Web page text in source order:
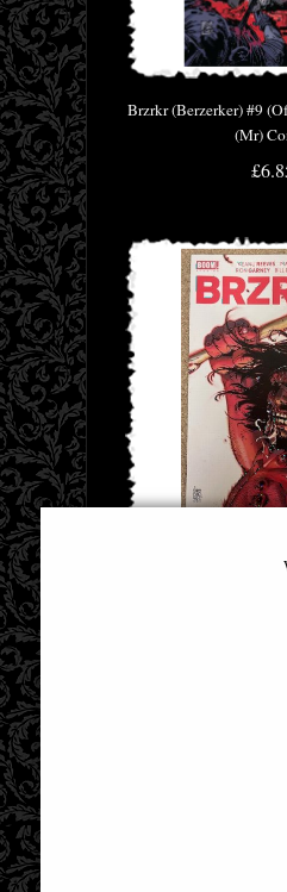
Brzrkr (Berzerker) #9
(Mr)
Brzrkr (Berzerker)